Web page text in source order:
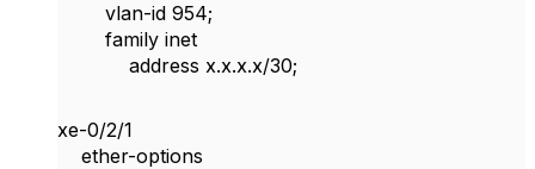
vlan-id 954;
family inet
address x.x.x.x/30;
xe-0/2/1
ether-options